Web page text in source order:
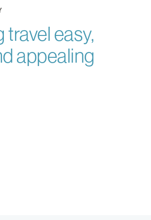
travel easy,
appealing